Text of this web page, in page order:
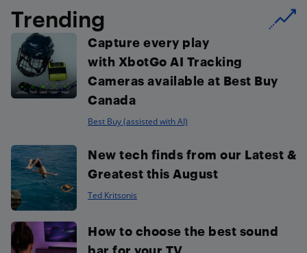
Trending
Capture every play
with XbotGo AI Tracking
Cameras available at Best Buy
Canada
Best Buy (assisted with AI)
New tech finds from our Latest &
Greatest this August
Ted Kritsonis
How to choose the best sound